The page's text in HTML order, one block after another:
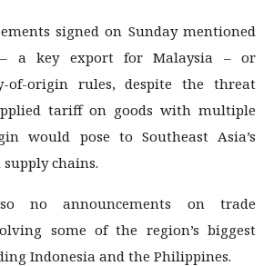
signed on Sunday mentioned
– a key export for Malaysia – or
of-origin rules, despite the threat
tariff on goods with multiple
would pose to Southeast Asia’s
chains.
no announcements on trade
some of the region’s biggest
Indonesia and the Philippines.